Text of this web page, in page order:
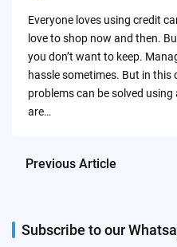
Everyone loves using credit
love to shop now and then.
you don’t want to keep.
hassle sometimes. But in
problems can be solved
are…
Previous Article
Subscribe to our